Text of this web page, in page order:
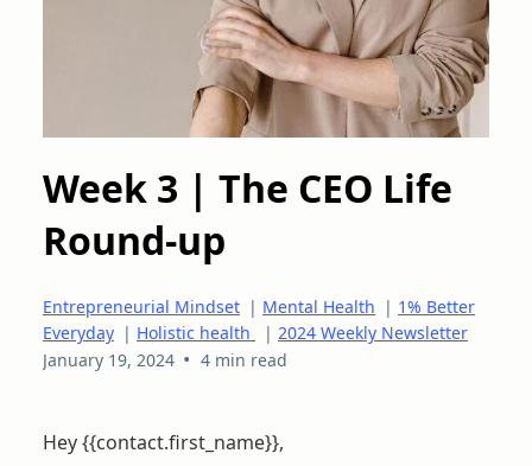
Week 3 | The CEO Life
Round-up
Entrepreneurial Mindset | Mental Health | 1% Better
Everyday | Holistic health | 2024 Weekly Newsletter
January 19, 2024 • 4 min read
Hey {{contact.first_name}},